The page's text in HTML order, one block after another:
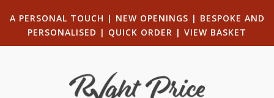
A PERSONAL TOUCH | NEW OPENINGS | BESPOKE AND
PERSONALISED | QUICK ORDER | VIEW BASKET